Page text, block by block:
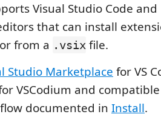
Visual Studio Code
that can install
from a .vsix file.
Studio Marketplace for VS
VSCodium and
documented in Install.